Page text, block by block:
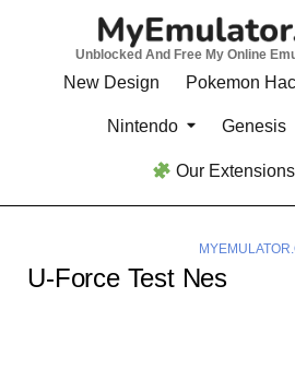
Unblocked And Free My Online
New Design Pokemon
Nintendo Genesis
Our Extensions
U-Force Test Nes